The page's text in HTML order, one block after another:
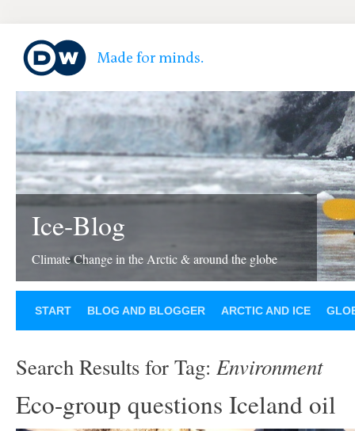
Ice-Blog
Climate Change in the Arctic & around the globe
START BLOG AND BLOGGER ARCTIC AND ICE
Search Results for Tag: Environment
Eco-group questions Iceland oil